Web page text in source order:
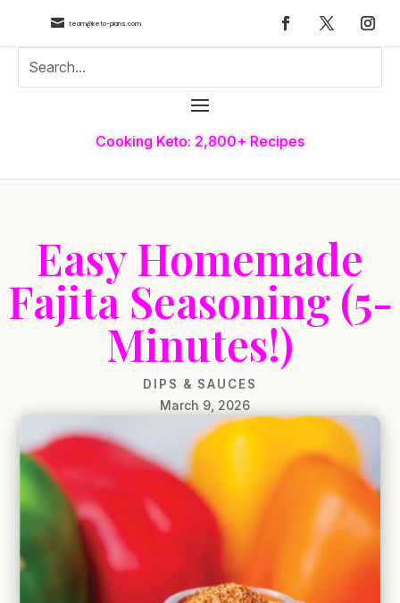
 team@keto-plans.com
Cooking Keto: 2,800+ Recipes
Easy Homemade
Fajita Seasoning (5-
Minutes!)
DIPS & SAUCES
March 9, 2026